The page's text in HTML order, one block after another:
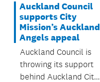
Auckland Council
supports City
Mission’s Auckland
Angels appeal
Auckland Council is
throwing its support
behind Auckland City